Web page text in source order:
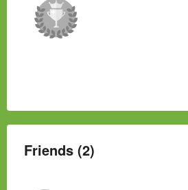
Friends (2)